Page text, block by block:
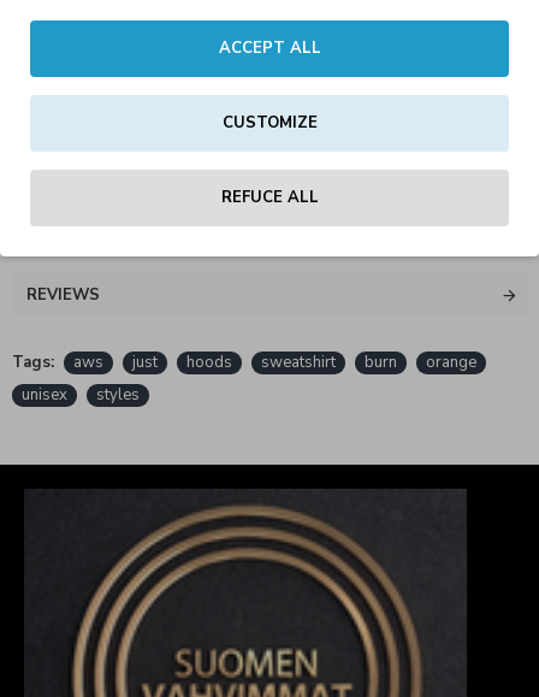
Worldwide Responsible Accredited Production (WRAP)
certified production
PETA - Approved Vegan
REVIEWS
Tags: aws just hoods sweatshirt burn
orange
unisex
styles
ACCEPT ALL
CUSTOMIZE
REFUCE ALL